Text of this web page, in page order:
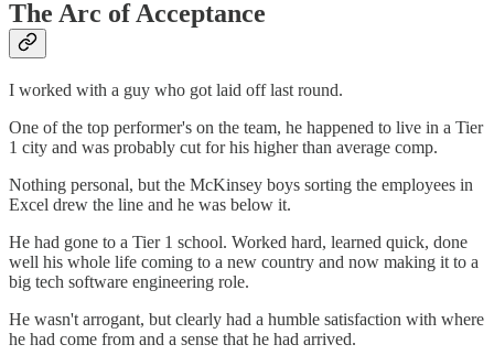
The Arc of Acceptance
I worked with a guy who got laid off last round.
One of the top performer's on the team, he happened to live in a Tier
1 city and was probably cut for his higher than average comp.
Nothing personal, but the McKinsey boys sorting the employees in
Excel drew the line and he was below it.
He had gone to a Tier 1 school. Worked hard, learned quick, done
well his whole life coming to a new country and now making it to a
big tech software engineering role.
He wasn't arrogant, but clearly had a humble satisfaction with where
he had come from and a sense that he had arrived.